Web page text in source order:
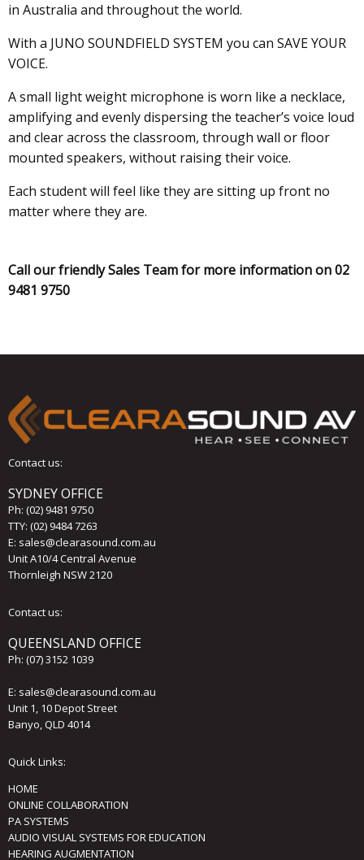
in Australia and throughout the world.
With a JUNO SOUNDFIELD SYSTEM you can SAVE YOUR
VOICE.
A small light weight microphone is worn like a necklace,
amplifying and evenly dispersing the teacher’s voice loud
and clear across the classroom, through wall or floor
mounted speakers, without raising their voice.
Each student will feel like they are sitting up front no
matter where they are.
Call our friendly Sales Team for more information on 02
9481 9750
Contact us:
SYDNEY OFFICE
Ph: (02) 9481 9750
TTY: (02) 9484 7263
E: sales@clearasound.com.au
Unit A10/4 Central Avenue
Thornleigh NSW 2120
Contact us:
QUEENSLAND OFFICE
Ph: (07) 3152 1039
E: sales@clearasound.com.au
Unit 1, 10 Depot Street
Banyo, QLD 4014
Quick Links:
HOME
ONLINE COLLABORATION
PA SYSTEMS
AUDIO VISUAL SYSTEMS FOR EDUCATION
HEARING AUGMENTATION